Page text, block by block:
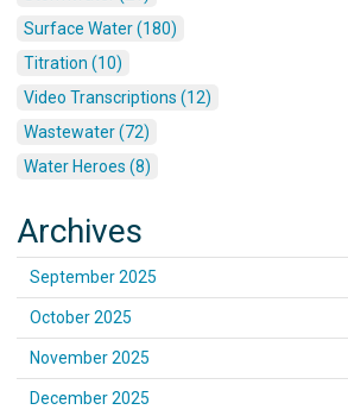
Surface Water (180)
Titration (10)
Video Transcriptions (12)
Wastewater (72)
Water Heroes (8)
Archives
September 2025
October 2025
November 2025
December 2025